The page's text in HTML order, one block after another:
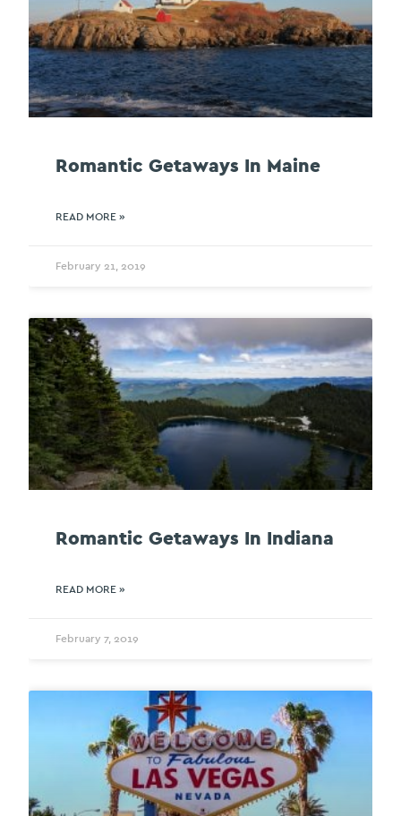
Romantic Getaways In Maine
READ MORE »
February 21, 2019
Romantic Getaways In Indiana
READ MORE »
February 7, 2019